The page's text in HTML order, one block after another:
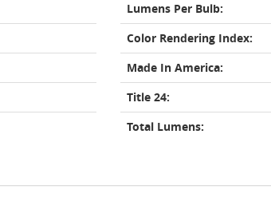
Lumens Per Bulb:
Color Rendering Index:
Made In America:
Title 24:
Total Lumens: